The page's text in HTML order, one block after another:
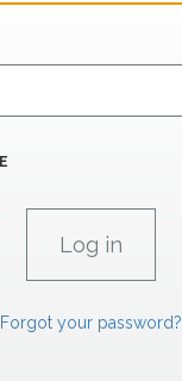
Forgot your password?